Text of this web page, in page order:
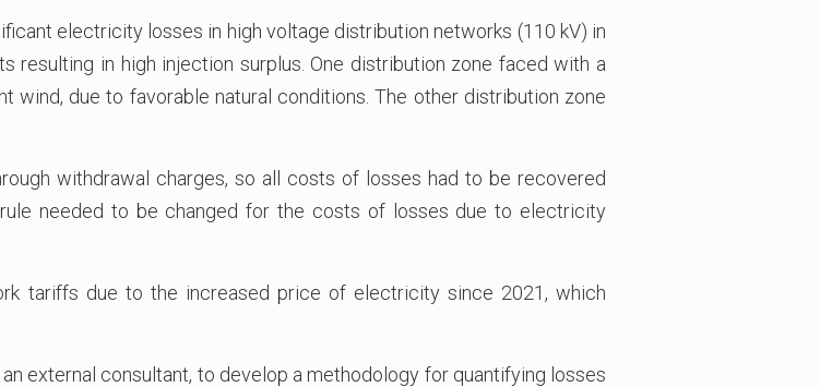
electricity losses in high voltage distribution networks (110 kV) in
resulting in high injection surplus. One distribution zone faced with a
wind, due to favorable natural conditions. The other distribution zone
withdrawal charges, so all costs of losses had to be recovered
needed to be changed for the costs of losses due to electricity
tariffs due to the increased price of electricity since 2021, which
external consultant, to develop a methodology for quantifying losses